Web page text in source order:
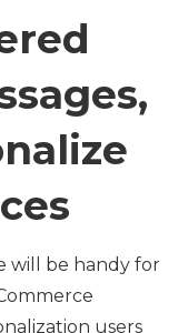
will be handy for
users